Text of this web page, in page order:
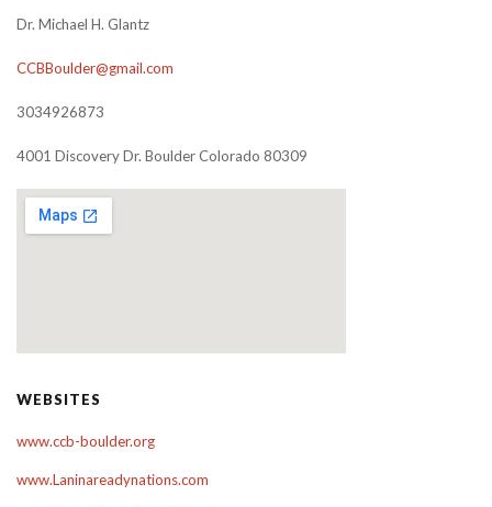
Dr. Michael H. Glantz
CCBBoulder@gmail.com
3034926873
4001 Discovery Dr. Boulder Colorado 80309
WEBSITES
www.ccb-boulder.org
www.Laninareadynations.com